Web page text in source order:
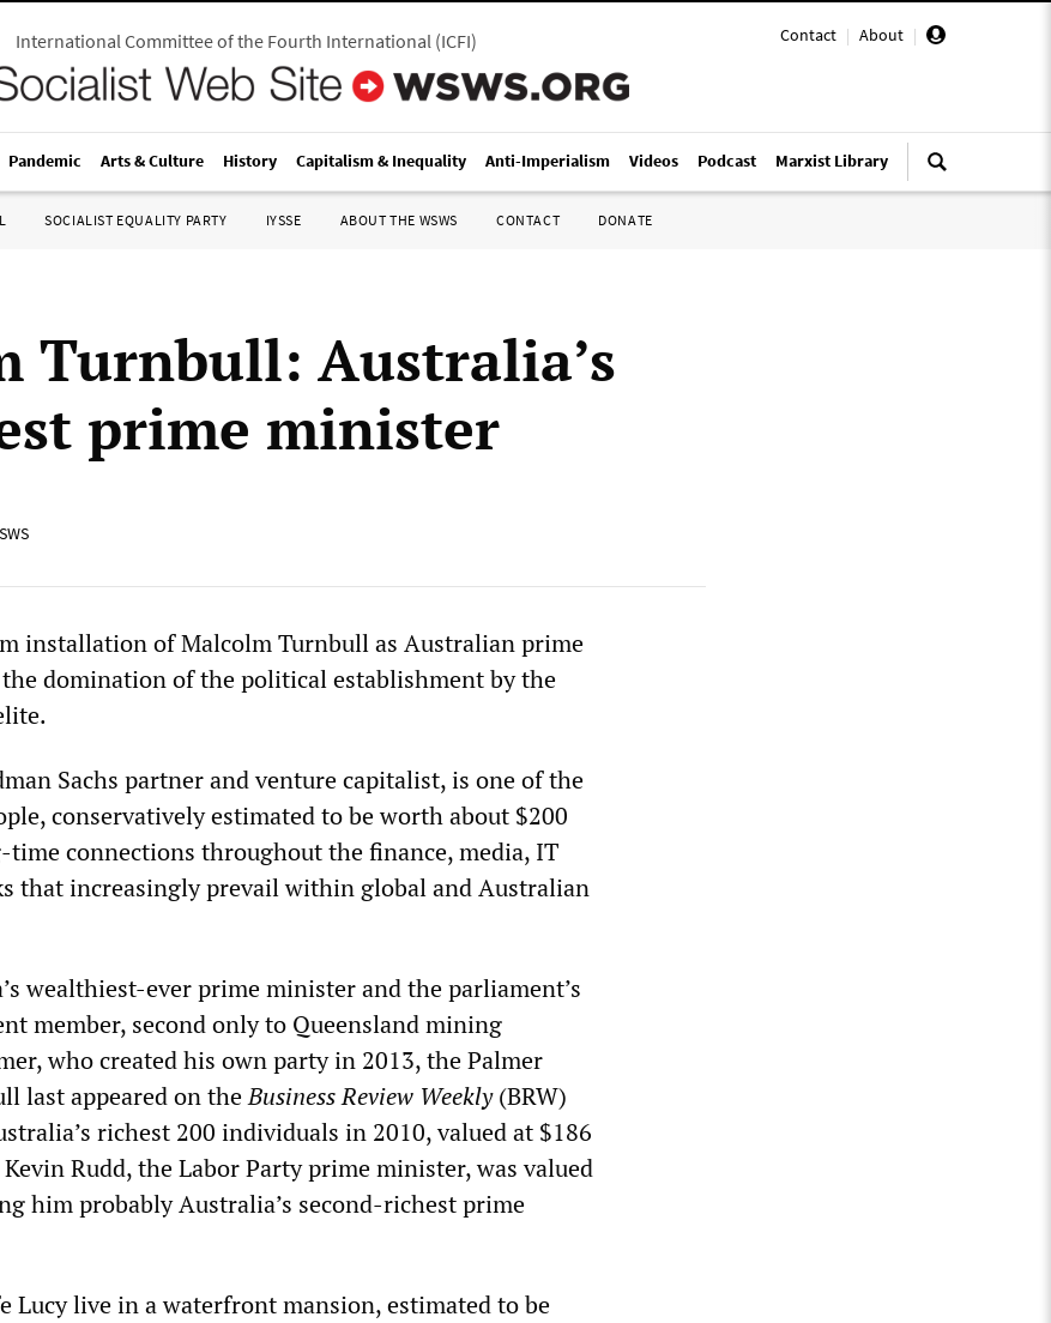
Contact | About |
International Committee of the Fourth International(ICFI)
Pandemic Arts & Culture History Capitalism & Inequality Anti-Imperialism Videos Podcast Marxist Library
SOCIALIST EQUALITY PARTY IYSSE ABOUT THE WSWS CONTACT DONATE
Turnbull: Australia’s
prime minister
installation of Malcolm Turnbull as Australian prime
domination of the political establishment by the
Sachs partner and venture capitalist, is one of the
conservatively estimated to be worth about $200
connections throughout the finance, media, IT
that increasingly prevail within global and Australian
wealthiest-ever prime minister and the parliament’s
member, second only to Queensland mining
who created his own party in 2013, the Palmer
last appeared on theBusinessReview Weekly(BRW)
richest 200 individuals in 2010, valued at $186
Rudd, the Labor Party prime minister, was valued
him probably Australia’s second-richest prime
Lucy live in a waterfront mansion, estimated to be